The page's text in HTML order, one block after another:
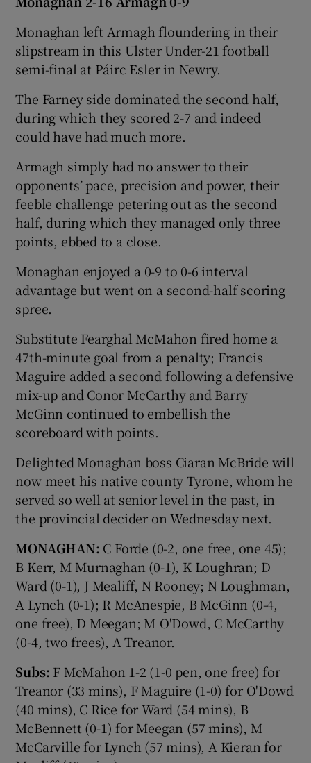
Monaghan left Armagh floundering in their
slipstream in this Ulster Under-21 football
semi-final at Páirc Esler in Newry.
The Farney side dominated the second half,
during which they scored 2-7 and indeed
could have had much more.
Armagh simply had no answer to their
opponents’ pace, precision and power, their
feeble challenge petering out as the second
half, during which they managed only three
points, ebbed to a close.
Monaghan enjoyed a 0-9 to 0-6 interval
advantage but went on a second-half scoring
spree.
Substitute Fearghal McMahon fired home a
47th-minute goal from a penalty; Francis
Maguire added a second following a defensive
mix-up and Conor McCarthy and Barry
McGinn continued to embellish the
scoreboard with points.
Delighted Monaghan boss Ciaran McBride will
now meet his native county Tyrone, whom he
served so well at senior level in the past, in
the provincial decider on Wednesday next.
MONAGHAN: C Forde (0-2, one free, one 45);
B Kerr, M Murnaghan (0-1), K Loughran; D
Ward (0-1), J Mealiff, N Rooney; N Loughman,
A Lynch (0-1); R McAnespie, B McGinn (0-4,
one free), D Meegan; M O'Dowd, C McCarthy
(0-4, two frees), A Treanor.
Subs: F McMahon 1-2 (1-0 pen, one free) for
Treanor (33 mins), F Maguire (1-0) for O'Dowd
(40 mins), C Rice for Ward (54 mins), B
McBennett (0-1) for Meegan (57 mins), M
McCarville for Lynch (57 mins), A Kieran for